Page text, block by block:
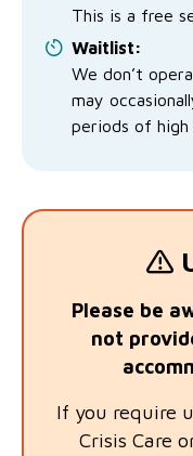
This is a free
Waitlist:
We don’t
may
periods of high
Please be
not
If you require
Crisis Care